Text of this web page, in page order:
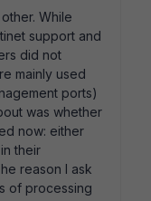
While
support and
did not
mainly used
ports)
was whether
now: either
their
reason I ask
of processing